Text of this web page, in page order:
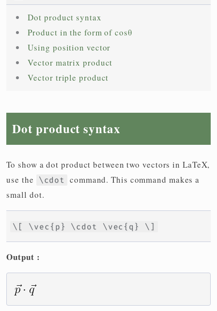
Dot product syntax
Product in the form of cosθ
Using position vector
Vector matrix product
Vector triple product
Dot product syntax
To show a dot product between two vectors in LaTeX,
use the
\cdot
command. This command makes a
small dot.
\[ \vec{p} \cdot \vec{q} \]
Output :